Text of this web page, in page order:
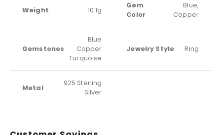
Weight 10.1g
Gem
Color
Blue,
Copper
Gemstones
Blue
Copper
Turquoise
Jewelry Style Ring
Metal
925 Sterling
Silver